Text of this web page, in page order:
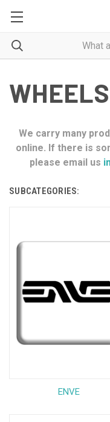
WHEELS
We carry many
online. If there is
please email us
SUBCATEGORIES:
ENVE